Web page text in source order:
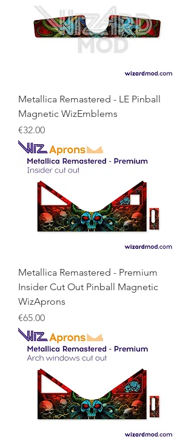
Metallica Remastered - LE Pinball
Magnetic WizEmblems
Price
€32.00
Metallica Remastered - Premium
Insider Cut Out Pinball Magnetic
WizAprons
Price
€65.00